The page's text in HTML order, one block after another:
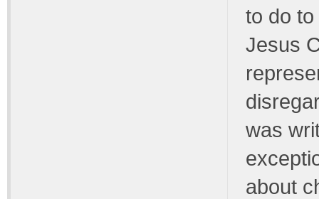
to do
Jesus
was
about